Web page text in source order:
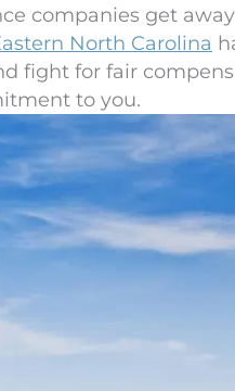
companies get
North Carolina
fight for fair
to you.